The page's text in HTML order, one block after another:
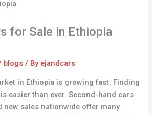
for Sale in Ethiopia
blogs / By ejandcars
in Ethiopia is growing fast. Finding
easier than ever. Second-hand cars
new sales nationwide offer many